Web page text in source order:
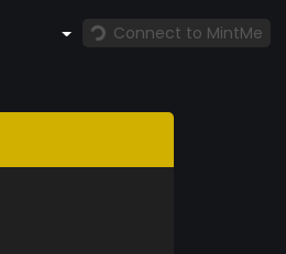
Connect to MintMe